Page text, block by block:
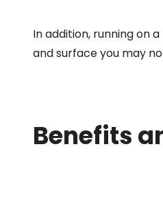
In addition, running on
and surface you may
Benefits